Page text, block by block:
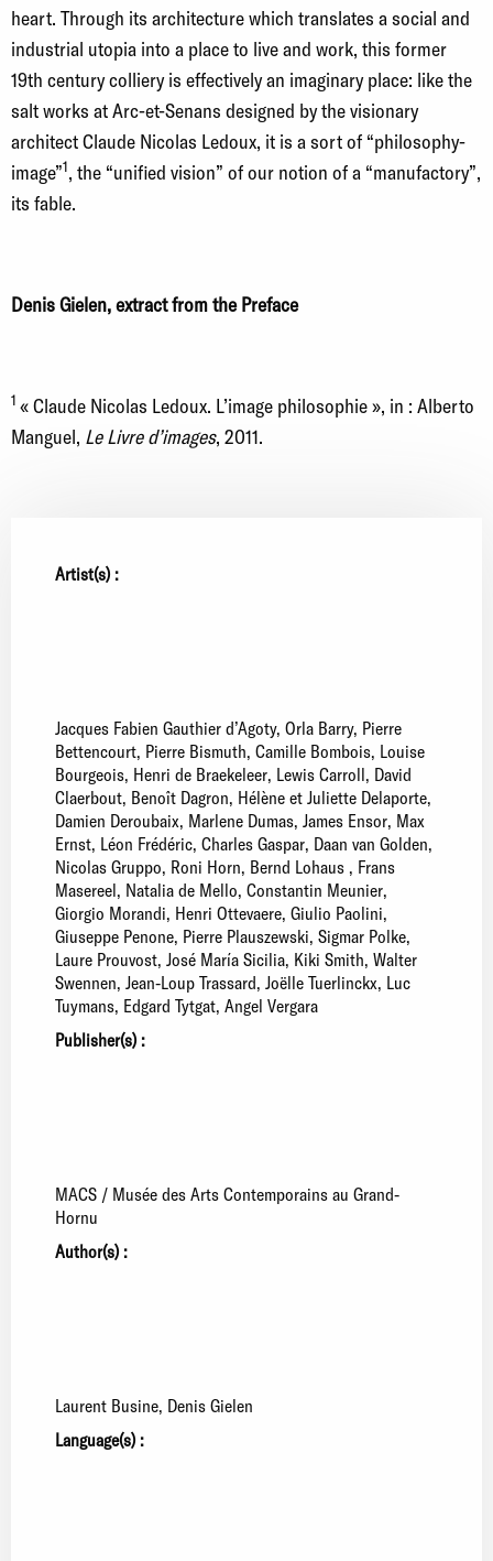
heart. Through its architecture which translates a social and
industrial utopia into a place to live and work, this former
19th century colliery is effectively an imaginary place: like the
salt works at Arc-et-Senans designed by the visionary
architect Claude Nicolas Ledoux, it is a sort of “philosophy-
image”1, the “unified vision” of our notion of a “manufactory”,
its fable.
Denis Gielen, extract from the Preface
1 « Claude Nicolas Ledoux. L’image philosophie », in : Alberto
Manguel, Le Livre d’images, 2011.
Artist(s) :
Jacques Fabien Gauthier d’Agoty Orla Barry Pierre
Bettencourt Pierre Bismuth Camille Bombois Louise
Bourgeois Henri de Braekeleer Lewis Carroll David
Claerbout Benoît Dagron Hélène et Juliette Delaporte
Damien Deroubaix Marlene Dumas James Ensor Max
Ernst Léon Frédéric Charles Gaspar Daan van Golden
Nicolas Gruppo Roni Horn Bernd Lohaus
Frans
Masereel Natalia de Mello Constantin Meunier
Giorgio Morandi Henri Ottevaere Giulio Paolini
Giuseppe Penone Pierre Plauszewski Sigmar Polke
Laure Prouvost José María Sicilia Kiki Smith Walter
Swennen Jean-Loup Trassard Joëlle Tuerlinckx Luc
Tuymans Edgard Tytgat Angel Vergara
Publisher(s) :
MACS / Musée des Arts Contemporains au Grand-
Hornu
Author(s) :
Laurent Busine Denis Gielen
Language(s) :